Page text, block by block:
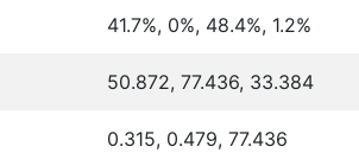
41.7%, 0%, 48.4%, 1.2%
50.872, 77.436, 33.384
0.315, 0.479, 77.436